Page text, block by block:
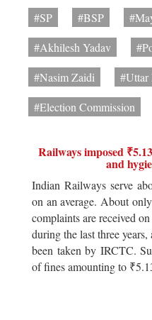
#SP #BSP
#Akhilesh Yadav
#Nasim Zaidi
#Uttar
#Election Commission
Railways imposed
and
Indian Railways serve
on an average. About
complaints are received
during the last three
been taken by IRCTC.
of fines amounting to